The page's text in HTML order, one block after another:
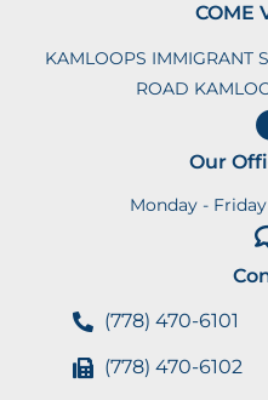
COME
KAMLOOPS IMMIGRANT
ROAD
Our
Monday -
(778) 470-6101
(778) 470-6102